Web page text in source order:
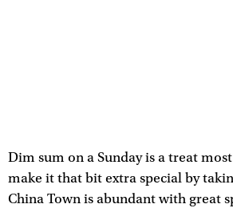
Dim sum on a Sunday is a treat
make it that bit extra special by
China Town is abundant with great